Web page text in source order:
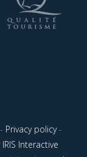
- Privacy policy-
IRIS Interactive